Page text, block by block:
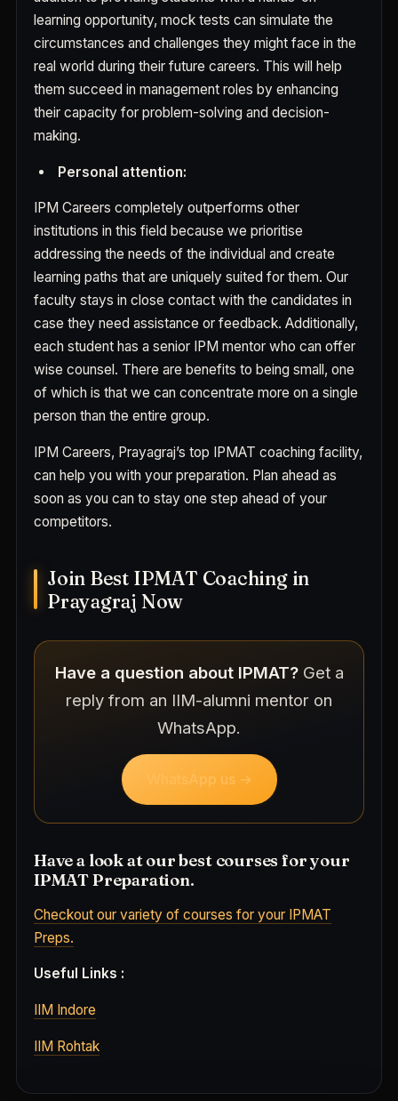
learning opportunity, mock tests can simulate the
circumstances and challenges they might face in the
real world during their future careers. This will help
them succeed in management roles by enhancing
their capacity for problem-solving and decision-
making.
Personal attention:
IPM Careers completely outperforms other
institutions in this field because we prioritise
addressing the needs of the individual and create
learning paths that are uniquely suited for them. Our
faculty stays in close contact with the candidates in
case they need assistance or feedback. Additionally,
each student has a senior IPM mentor who can offer
wise counsel. There are benefits to being small, one
of which is that we can concentrate more on a single
person than the entire group.
IPM Careers, Prayagraj’s top IPMAT coaching facility,
can help you with your preparation. Plan ahead as
soon as you can to stay one step ahead of your
competitors.
Join Best IPMAT Coaching in
Prayagraj Now
Have a question about IPMAT?Get a
reply from an IIM-alumni mentor on
WhatsApp.
WhatsApp us →
Have a look at our best courses for your
IPMAT Preparation.
Checkout our variety of courses for your IPMAT
Preps.
Useful Links :
IIM Indore
IIM Rohtak